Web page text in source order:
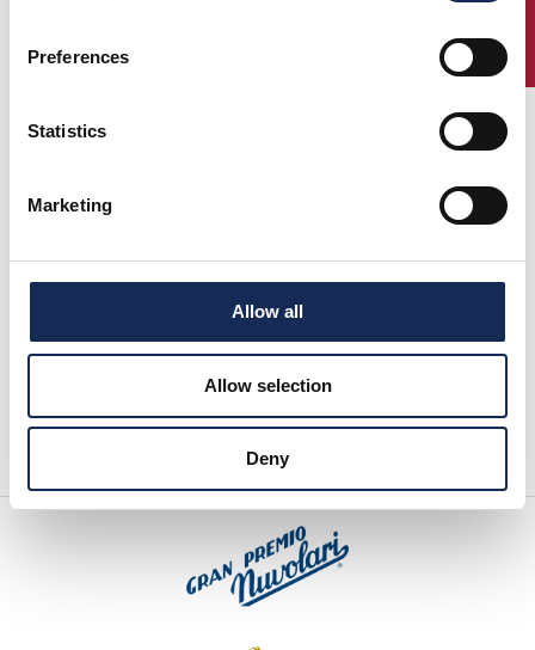
Preferences
Statistics
Marketing
Allow all
Allow selection
Deny
ENTRY